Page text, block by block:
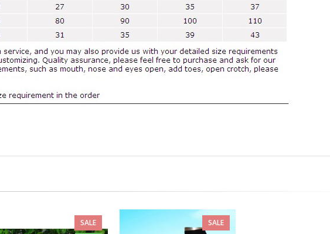
SALE
SALE